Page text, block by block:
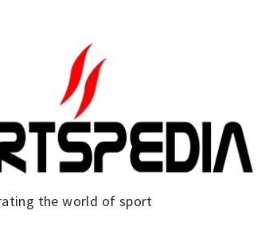
the world of sport